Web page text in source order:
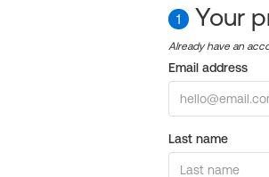
1 Your
Already have an
Email address
Last name